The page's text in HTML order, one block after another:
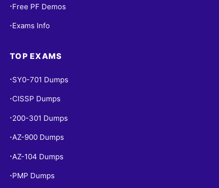
• Free PF Demos
• Exams Info
TOP EXAMS
• SY0-701 Dumps
• CISSP Dumps
• 200-301 Dumps
•AZ-900 Dumps
• AZ-104 Dumps
• PMP Dumps